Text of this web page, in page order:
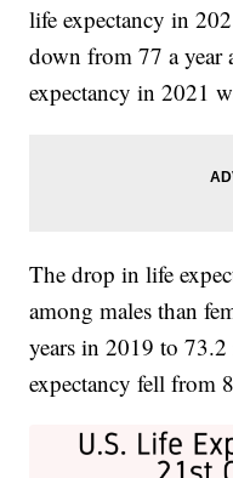
life expectancy in
down from 77 a
expectancy in 2021
The drop in life
among males than
years in 2019 to
expectancy fell from